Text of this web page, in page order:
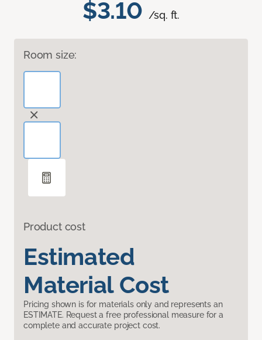
$3.10 /sq. ft.
Room size:
Product cost
Estimated
Material Cost
Pricing shown is for materials only and represents an
ESTIMATE. Request a free professional measure for a
complete and accurate project cost.